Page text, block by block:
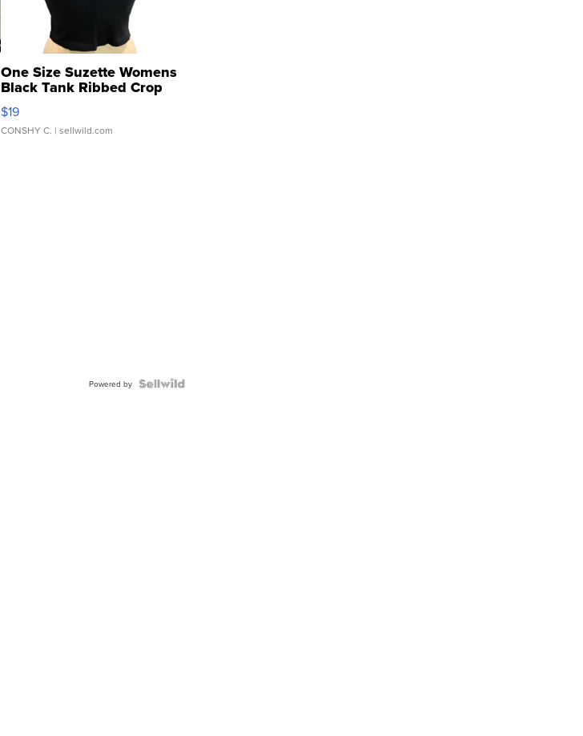
One Size Suzette Womens
Black Tank Ribbed Crop
Asymmetrical ...
$19
CONSHY C. | sellwild.com
Powered by